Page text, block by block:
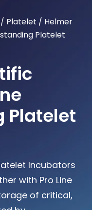
/ Platelet / Helmer
Platelet
Platelet
Incubators
with Pro Line
of critical,